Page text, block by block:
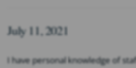
July 11, 2021
I have personal knowledge of